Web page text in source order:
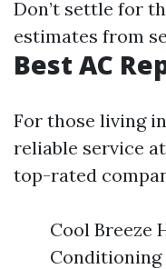
Don’t settle for
estimates from
Best AC
For those living
reliable service
top-rated
Cool Breeze